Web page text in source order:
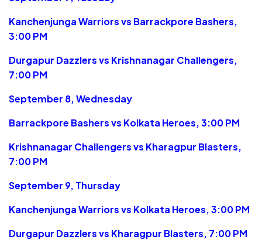
Kanchenjunga Warriors vs Barrackpore Bashers,
3:00 PM
Durgapur Dazzlers vs Krishnanagar Challengers,
7:00 PM
September 8, Wednesday
Barrackpore Bashers vs Kolkata Heroes, 3:00 PM
Krishnanagar Challengers vs Kharagpur Blasters,
7:00 PM
September 9, Thursday
Kanchenjunga Warriors vs Kolkata Heroes, 3:00 PM
Durgapur Dazzlers vs Kharagpur Blasters, 7:00 PM